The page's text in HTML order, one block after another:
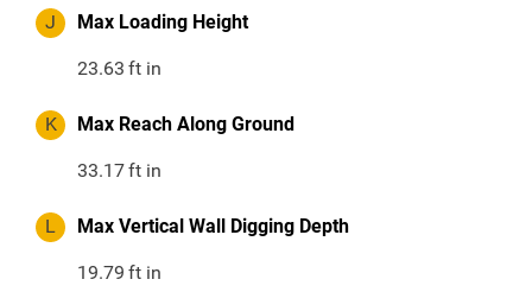
J Max Loading Height
23.63 ft in
K Max Reach Along Ground
33.17ft in
L Max Vertical Wall Digging Depth
19.79 ft in